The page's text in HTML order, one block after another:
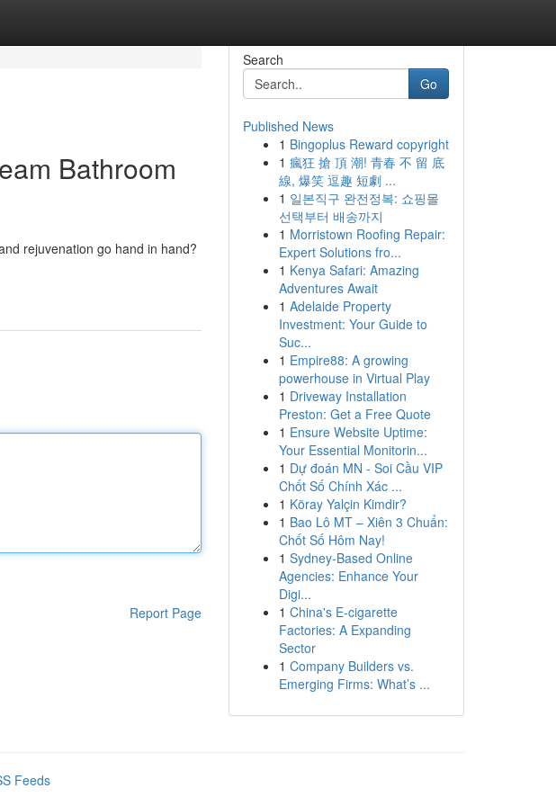
Bathroom
rejuvenation go hand in hand?
Report Page
Search
Go
Published News
1 Bingoplus Reward copyright
1 瘋狂 搶 頂 潮! 青春 不 留 底
線, 爆笑 逗趣 短劇 ...
1 일본직구 완전정복: 쇼핑몰
선택부터 배송까지
1 Morristown Roofing Repair:
Expert Solutions fro...
1 Kenya Safari: Amazing
Adventures Await
1 Adelaide Property
Investment: Your Guide to
Suc...
1 Empire88: A growing
powerhouse in Virtual Play
1 Driveway Installation
Preston: Get a Free Quote
1 Ensure Website Uptime:
Your Essential Monitorin...
1 Dự đoán MN - Soi Cầu VIP
Chốt Số Chính Xác ...
1 Köray Yalçin Kimdir?
1 Bao Lô MT – Xiên 3 Chuẩn:
Chốt Số Hôm Nay!
1 Sydney-Based Online
Agencies: Enhance Your
Digi...
1 China's E-cigarette
Factories: A Expanding
Sector
1 Company Builders vs.
Emerging Firms: What’s ...
Feeds